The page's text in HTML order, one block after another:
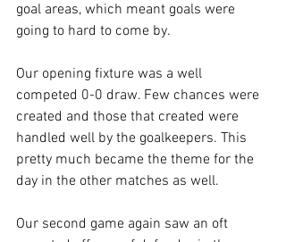
goal areas, which meant goals were
going to hard to come by.
Our opening fixture was a well
competed 0-0 draw. Few chances were
created and those that created were
handled well by the goalkeepers. This
pretty much became the theme for the
day in the other matches as well.
Our second game again saw an oft